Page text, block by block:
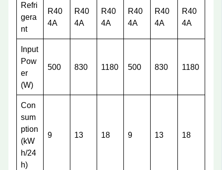
Refri
gera
nt
R40
4A
R40
4A
R40
4A
R40
4A
R40
4A
R40
4A
Input
Pow
er
(W)
500 830 1180 500 830 1180
Con
sum
ption
(kW
h/24
h)
9 13 18 9 13 18